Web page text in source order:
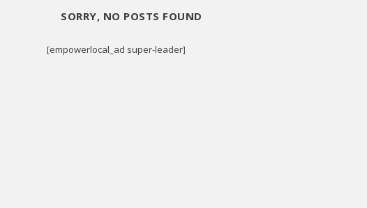
SORRY, NO POSTS FOUND
[empowerlocal_ad super-leader]